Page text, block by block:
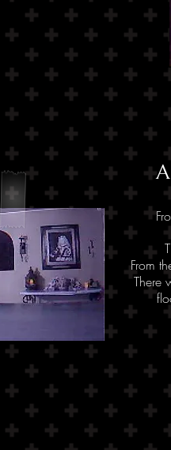
From
There